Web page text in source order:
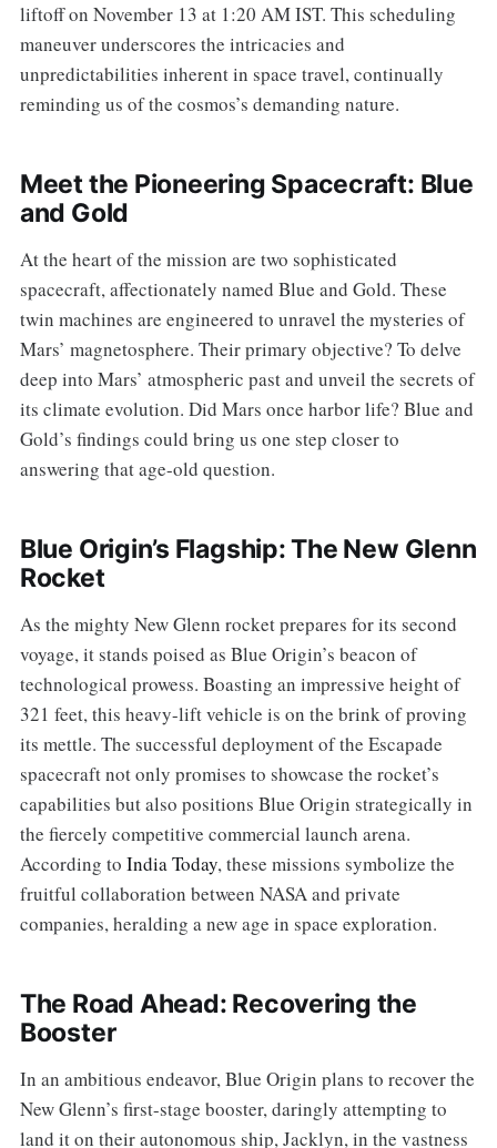
liftoff on November 13 at 1:20 AM IST. This scheduling
maneuver underscores the intricacies and
unpredictabilities inherent in space travel, continually
reminding us of the cosmos’s demanding nature.
Meet the Pioneering Spacecraft: Blue
and Gold
At the heart of the mission are two sophisticated
spacecraft, affectionately named Blue and Gold. These
twin machines are engineered to unravel the mysteries of
Mars’ magnetosphere. Their primary objective? To delve
deep into Mars’ atmospheric past and unveil the secrets of
its climate evolution. Did Mars once harbor life? Blue and
Gold’s findings could bring us one step closer to
answering that age-old question.
Blue Origin’s Flagship: The New Glenn
Rocket
As the mighty New Glenn rocket prepares for its second
voyage, it stands poised as Blue Origin’s beacon of
technological prowess. Boasting an impressive height of
321 feet, this heavy-lift vehicle is on the brink of proving
its mettle. The successful deployment of the Escapade
spacecraft not only promises to showcase the rocket’s
capabilities but also positions Blue Origin strategically in
the fiercely competitive commercial launch arena.
According to India Today, these missions symbolize the
fruitful collaboration between NASA and private
companies, heralding a new age in space exploration.
The Road Ahead: Recovering the
Booster
In an ambitious endeavor, Blue Origin plans to recover the
New Glenn’s first-stage booster, daringly attempting to
land it on their autonomous ship, Jacklyn, in the vastness